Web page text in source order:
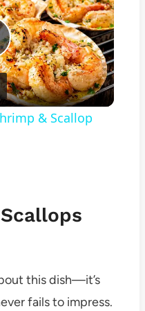
& Scallop
this dish—it’s
fails to impress.